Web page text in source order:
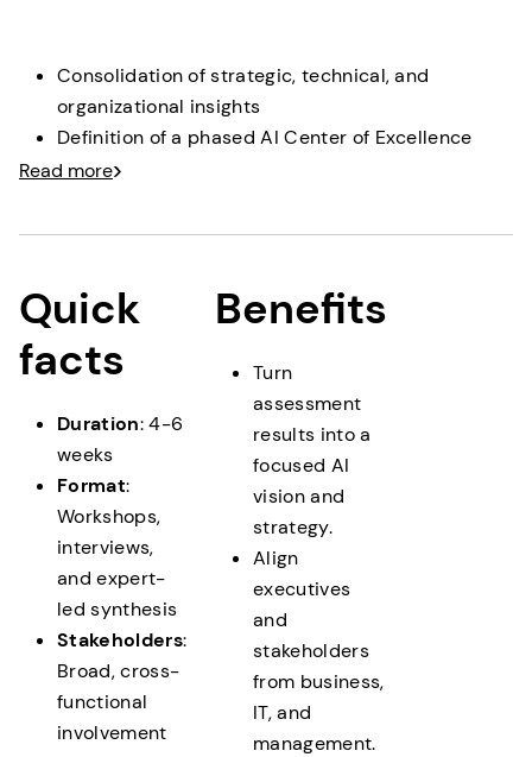
Consolidation of strategic, technical, and
organizational insights
Definition of a phased AI Center of Excellence
setup
measures
providing a clear transition into execution and scaling.
Read more
Quick
facts
Duration: 4-6
weeks
Format:
Workshops,
interviews,
and expert-
led synthesis
Stakeholders:
Broad, cross-
functional
involvement
Benefits
Turn
assessment
results into a
focused AI
vision and
strategy.
Align
executives
and
stakeholders
from business,
IT, and
management.